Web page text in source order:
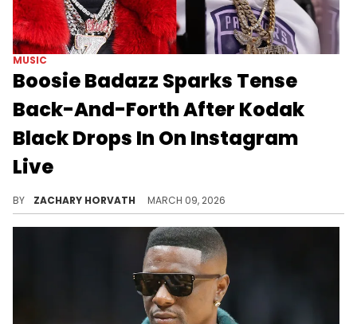
MUSIC
Boosie Badazz Sparks Tense
Back-And-Forth After Kodak
Black Drops In On Instagram
Live
BY ZACHARY HORVATH MARCH 09, 2026